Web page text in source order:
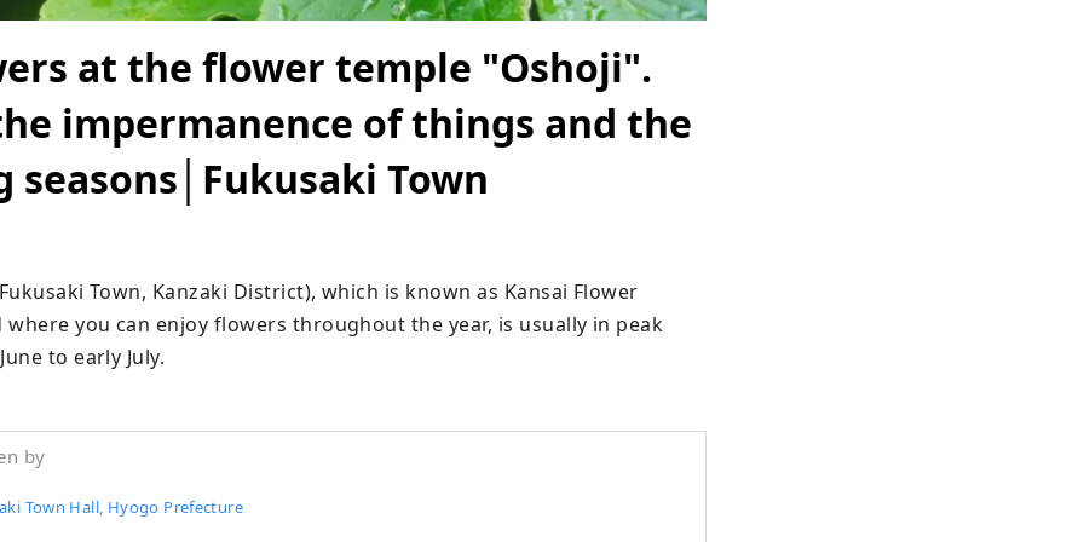
at the flower temple "Oshoji".
impermanence of things and the
seasons│Fukusaki Town
Town, Kanzaki District), which is known as Kansai Flower
where you can enjoy flowers throughout the year, is usually in peak
to early July.
by
Town Hall, Hyogo Prefecture